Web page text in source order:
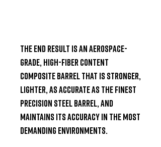
The end result is an aerospace-
grade, high-fiber content
composite barrel that is stronger,
lighter, as accurate as the finest
precision steel barrel, and
maintains its accuracy in the most
demanding environments.